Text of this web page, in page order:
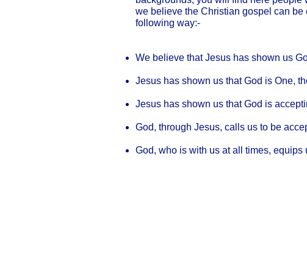
we believe the Christian gospel can
following way:-
We believe that Jesus has shown us
Jesus has shown us that God is One,
Jesus has shown us that God is
God, through Jesus, calls us to be
God, who is with us at all times,